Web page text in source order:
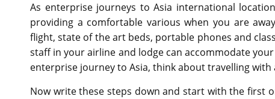
As enterprise journeys to Asia international
providing a comfortable various when you are
flight, state of the art beds, portable phones and
staff in your airline and lodge can accommodate
enterprise journey to Asia, think about travelling with
Now write these steps down and start with the first